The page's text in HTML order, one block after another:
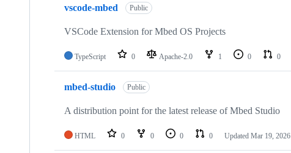
vscode-mbed Public
VSCode Extension for Mbed OS Projects
TypeScript 0 Apache-2.0 1 0 0
mbed-studio Public
A distribution point for the latest release of Mbed Studio
HTML 0 0 0 0 Updated Mar 19, 2026